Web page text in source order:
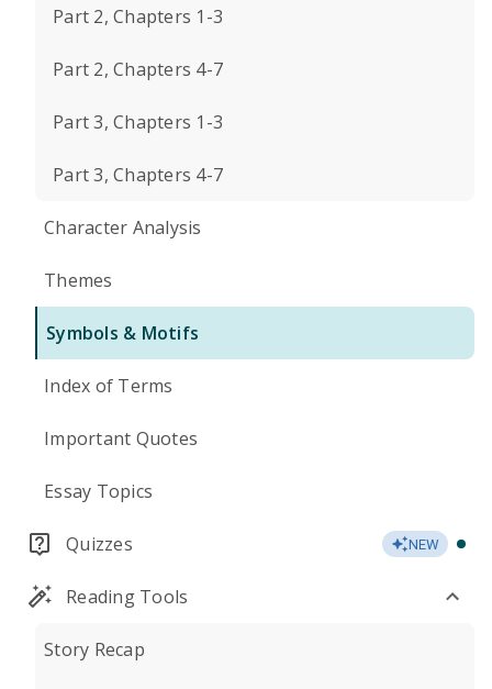
Part 2, Chapters 1-3
Part 2, Chapters 4-7
Part 3, Chapters 1-3
Part 3, Chapters 4-7
Character Analysis
Themes
Symbols & Motifs
Index of Terms
Important Quotes
Essay Topics
Quizzes NEW
Reading Tools
Story Recap